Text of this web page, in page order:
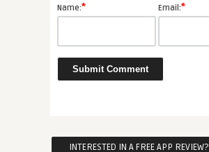
Name:* Email:*
INTERESTED IN A FREE APP REVIEW?